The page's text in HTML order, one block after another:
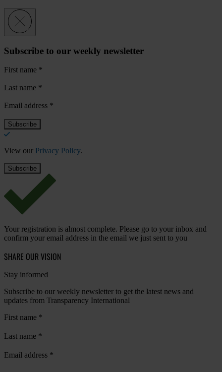
Subscribe to our weekly newsletter
First name *
Last name *
Email address *
View our Privacy Policy.
Your registration is almost complete. Please go to your inbox and
confirm your email address in the email we just sent to you
SHARE OUR VISION
Stay informed
Subscribe to our weekly newsletter to get the latest news and
updates from Transparency International
First name *
Last name *
Email address *